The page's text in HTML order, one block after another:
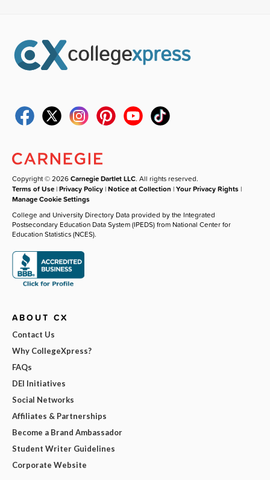
Copyright © 2026Carnegie Dartlet LLC. All rights reserved.
Terms of Use |Privacy Policy |Notice at Collection |Your Privacy Rights |
Manage Cookie Settings
College and University Directory Data provided by the Integrated
Postsecondary Education Data System (IPEDS) from National Center for
Education Statistics (NCES).
ABOUT CX
Contact Us
Why CollegeXpress?
FAQs
DEI Initiatives
Social Networks
Affiliates & Partnerships
Become a Brand Ambassador
Student Writer Guidelines
Corporate Website